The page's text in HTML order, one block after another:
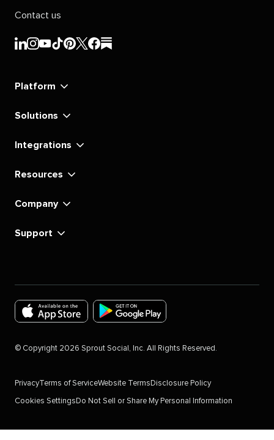
Contact us
Sprout
Sprout
Sprout
Sprout
Sprout
Sprout
Sprout
Sprout
Platform
Solutions
Integrations
Resources
Company
Support
the
Social
app
IOS
the
Social
app
Android
© Copyright 2026 Sprout Social, Inc. All Rights Reserved.
PrivacyTerms of ServiceWebsite Terms Disclosure Policy
Cookies Settings Do Not Sell or Share My Personal Information